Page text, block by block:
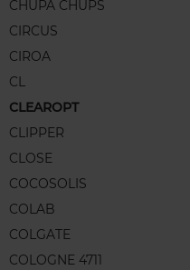
CHUPA CHUPS
CIRCUS
CIROA
CL
CLEAROPT
CLIPPER
CLOSE
COCOSOLIS
COLAB
COLGATE
COLOGNE 4711